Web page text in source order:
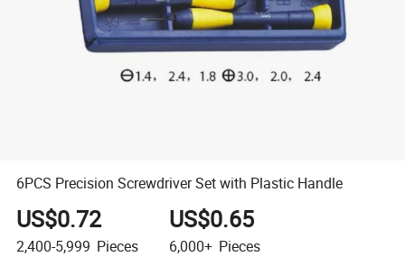
sport shoe
6PCS Precision Screwdriver Set with Plastic Handle
US$0.72
2,400-5,999 Pieces
US$0.65
6,000+ Pieces